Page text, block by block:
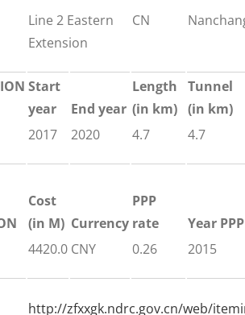
Line 2 Eastern
Extension
CN
Start
year
End year
Length
(in km)
Tunnel
(in km)
2017
2020 4.7 4.7
Cost
(in M) Currency
PPP
rate
Year PPP
4420.0 CNY 0.26 2015
http://zfxxgk.ndrc.gov.cn/web/